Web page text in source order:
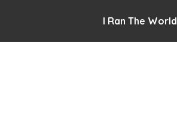
I Ran The World